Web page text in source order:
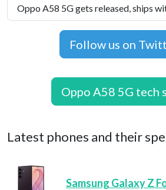
Oppo A58 5G gets released, ships
Follow us on
Oppo A58 5G tech
Latest phones and their
Samsung Galaxy Z